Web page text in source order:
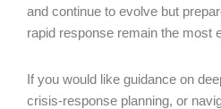
and continue to evolve but
rapid response remain the most
If you would like guidance on
crisis-response planning, or